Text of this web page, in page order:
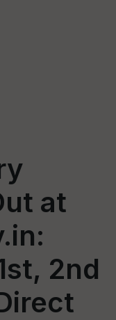
at
2nd